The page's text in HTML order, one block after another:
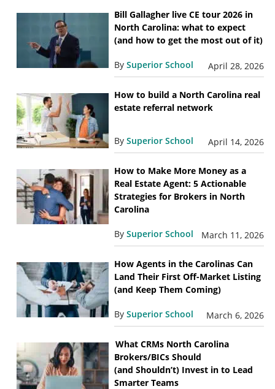
Bill Gallagher live CE tour 2026 in
North Carolina: what to expect
(and how to get the most out of it)
By Superior School April 28, 2026
How to build a North Carolina real
estate referral network
By Superior School April 14, 2026
How to Make More Money as a
Real Estate Agent: 5 Actionable
Strategies for Brokers in North
Carolina
By Superior School March 11, 2026
How Agents in the Carolinas Can
Land Their First Off-Market Listing
(and Keep Them Coming)
By Superior School March 6, 2026
What CRMs North Carolina
Brokers/BICs Should
(and Shouldn’t) Invest in to Lead
Smarter Teams